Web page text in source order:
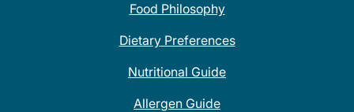
Food Philosophy
Dietary Preferences
Nutritional Guide
Allergen Guide